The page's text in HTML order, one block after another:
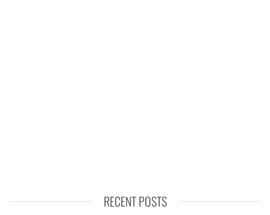
RECENT POSTS